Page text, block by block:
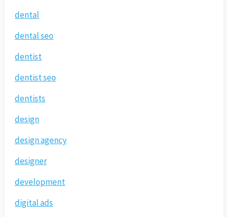
dental
dental seo
dentist
dentist seo
dentists
design
design agency
designer
development
digital ads